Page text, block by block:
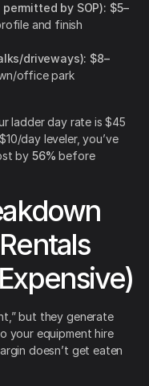
by SOP): $5–
and finish
driveways): $8–
office park
ladder day rate is $45
day leveler, you’ve
by 56% before
but they generate
your equipment hire
doesn’t get eaten